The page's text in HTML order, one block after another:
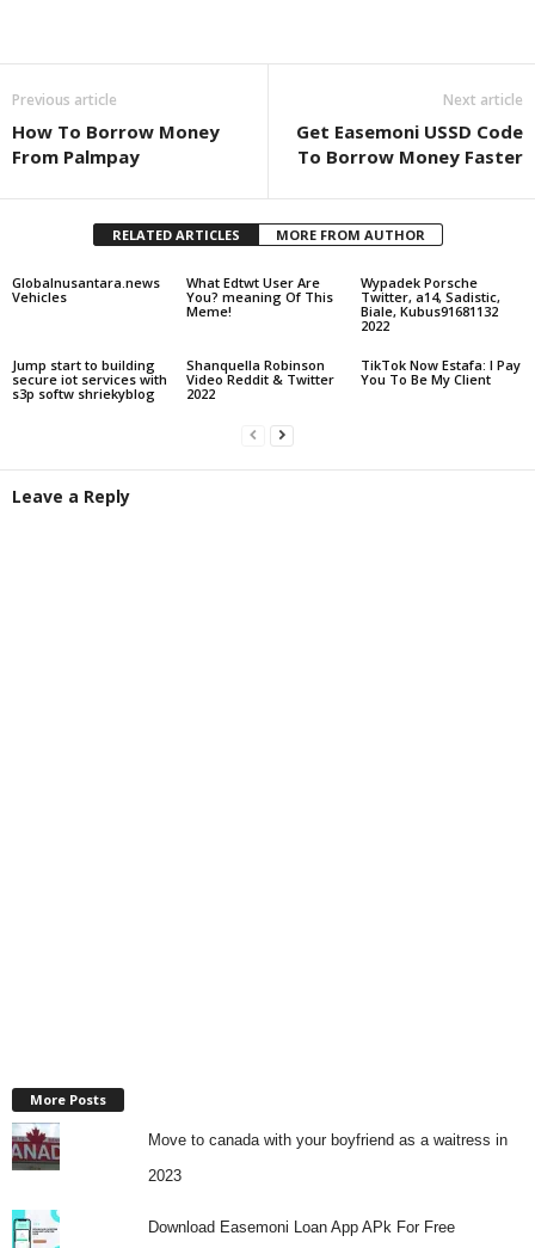
Previous article
How To Borrow Money
From Palmpay
Next article
Get Easemoni USSD Code
To Borrow Money Faster
RELATED ARTICLES MORE FROM AUTHOR
Globalnusantara.news
Vehicles
What Edtwt User Are
You? meaning Of This
Meme!
Wypadek Porsche
Twitter, a14, Sadistic,
Biale, Kubus91681132
2022
Jump start to building
secure iot services with
s3p softw shriekyblog
Shanquella Robinson
Video Reddit & Twitter
2022
TikTok Now Estafa: I Pay
You To Be My Client
Leave a Reply
More Posts
Move to canada with your boyfriend as a waitress in
2023
Download Easemoni Loan App APk For Free